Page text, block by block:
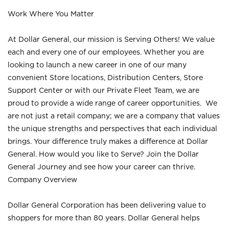
Work Where You Matter
At Dollar General, our mission is Serving Others! We value
each and every one of our employees. Whether you are
looking to launch a new career in one of our many
convenient Store locations, Distribution Centers, Store
Support Center or with our Private Fleet Team, we are
proud to provide a wide range of career opportunities. We
are not just a retail company; we are a company that values
the unique strengths and perspectives that each individual
brings. Your difference truly makes a difference at Dollar
General. How would you like to Serve? Join the Dollar
General Journey and see how your career can thrive.
Company Overview
Dollar General Corporation has been delivering value to
shoppers for more than 80 years. Dollar General helps